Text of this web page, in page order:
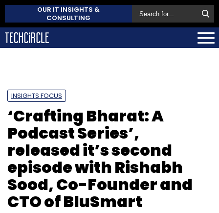
OUR IT INSIGHTS &
CONSULTING
INSIGHTS FOCUS
‘Crafting Bharat: A
Podcast Series’,
released it’s second
episode with Rishabh
Sood, Co-Founder and
CTO of BluSmart